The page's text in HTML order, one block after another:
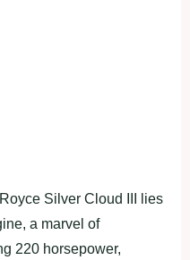
Silver Cloud III lies
a marvel of
220 horsepower,